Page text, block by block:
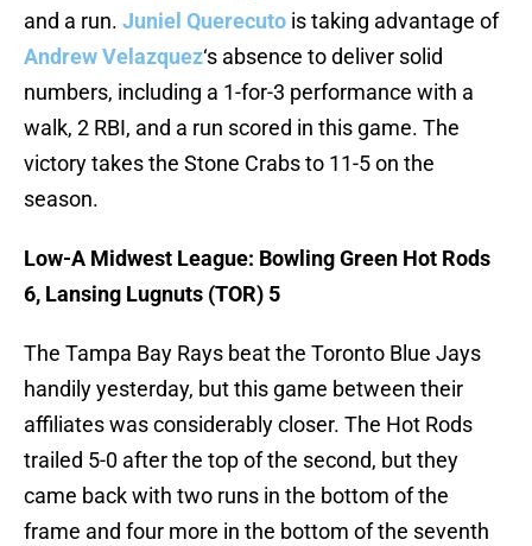
and a run. Juniel Querecuto is taking advantage of
Andrew Velazquez‘s absence to deliver solid
numbers, including a 1-for-3 performance with a
walk, 2 RBI, and a run scored in this game. The
victory takes the Stone Crabs to 11-5 on the
season.
Low-A Midwest League: Bowling Green Hot Rods
6, Lansing Lugnuts (TOR) 5
The Tampa Bay Rays beat the Toronto Blue Jays
handily yesterday, but this game between their
affiliates was considerably closer. The Hot Rods
trailed 5-0 after the top of the second, but they
came back with two runs in the bottom of the
frame and four more in the bottom of the seventh